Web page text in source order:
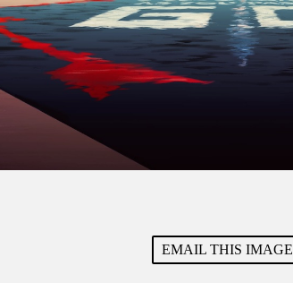
EMAIL THIS IMAGE